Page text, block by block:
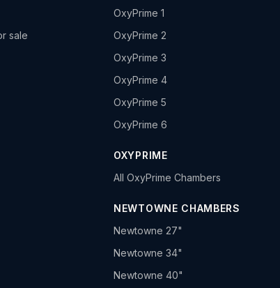
sale
OxyPrime 1
OxyPrime 2
OxyPrime 3
OxyPrime 4
OxyPrime 5
OxyPrime 6
OXYPRIME
All OxyPrime Chambers
NEWTOWNE CHAMBERS
Newtowne 27"
Newtowne 34"
Newtowne 40"